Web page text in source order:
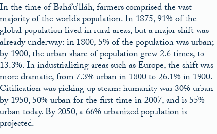
In the time of Bahá’u’lláh, farmers comprised the vast
majority of the world’s population. In 1875, 91% of the
global population lived in rural areas, but a major shift was
already underway: in 1800, 5% of the population was urban;
by 1900, the urban share of population grew 2.6 times, to
13.3%. In industrializing areas such as Europe, the shift was
more dramatic, from 7.3% urban in 1800 to 26.1% in 1900.
Citification was picking up steam: humanity was 30% urban
by 1950, 50% urban for the first time in 2007, and is 55%
urban today. By 2050, a 66% urbanized population is
projected.